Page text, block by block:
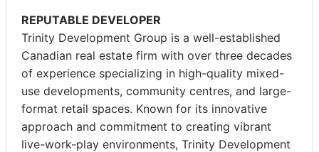
REPUTABLE DEVELOPER
Trinity Development Group is a well-established
Canadian real estate firm with over three decades
of experience specializing in high-quality mixed-
use developments, community centres, and large-
format retail spaces. Known for its innovative
approach and commitment to creating vibrant
live-work-play environments, Trinity Development